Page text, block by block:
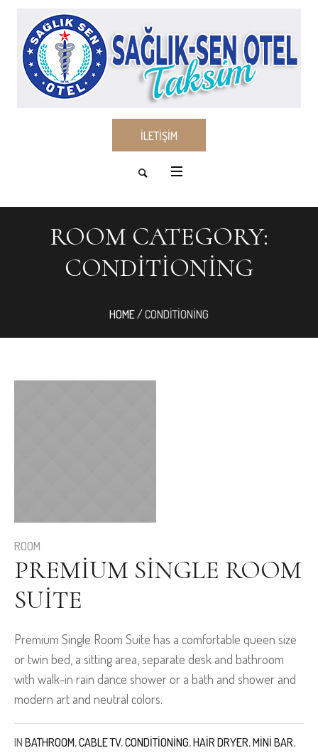
İLETİŞİM
ROOM CATEGORY:
CONDITIONING
HOME/CONDITIONING
ROOM
PREMIUM SINGLE ROOM
SUITE
Premium Single Room Suite has a comfortable queen size
or twin bed, a sitting area, separate desk and bathroom
with walk-in rain dance shower or a bath and shower and
modern art and neutral colors.
IN BATHROOM,CABLE TV,CONDITIONING,HAIR DRYER,MINI BAR,